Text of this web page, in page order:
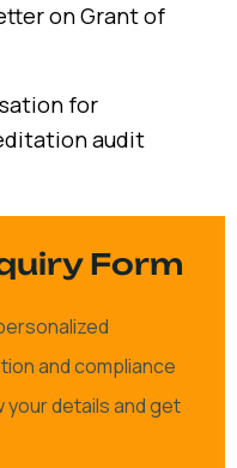
on Grant of
for
audit
Form
and compliance
your details and get